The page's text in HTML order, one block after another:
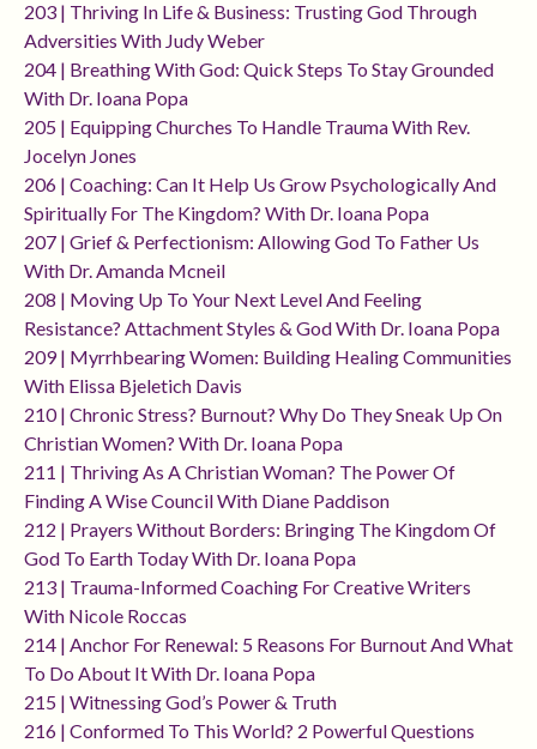
203 | Thriving In Life & Business: Trusting God Through
Adversities With Judy Weber
204 | Breathing With God: Quick Steps To Stay Grounded
With Dr. Ioana Popa
205 | Equipping Churches To Handle Trauma With Rev.
Jocelyn Jones
206 | Coaching: Can It Help Us Grow Psychologically And
Spiritually For The Kingdom? With Dr. Ioana Popa
207 | Grief & Perfectionism: Allowing God To Father Us
With Dr. Amanda Mcneil
208 | Moving Up To Your Next Level And Feeling
Resistance? Attachment Styles & God With Dr. Ioana Popa
209 | Myrrhbearing Women: Building Healing Communities
With Elissa Bjeletich Davis
210 | Chronic Stress? Burnout? Why Do They Sneak Up On
Christian Women? With Dr. Ioana Popa
211 | Thriving As A Christian Woman? The Power Of
Finding A Wise Council With Diane Paddison
212 | Prayers Without Borders: Bringing The Kingdom Of
God To Earth Today With Dr. Ioana Popa
213 | Trauma-Informed Coaching For Creative Writers
With Nicole Roccas
214 | Anchor For Renewal: 5 Reasons For Burnout And What
To Do About It With Dr. Ioana Popa
215 | Witnessing God’s Power & Truth
216 | Conformed To This World? 2 Powerful Questions